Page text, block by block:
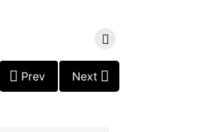
Prev Next